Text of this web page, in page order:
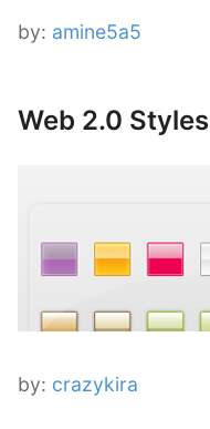
by: amine5a5
Web 2.0 Styles
by: crazykira